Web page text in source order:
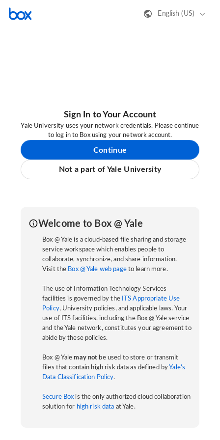
English (US)
Sign In to Your Account
Yale University uses your network credentials. Please continue
to log in to Box using your network account.
Continue
Not a part of Yale University
Welcome to Box @ Yale
Box @ Yale is a cloud-based file sharing and storage
service workspace which enables people to
collaborate, synchronize, and share information.
Visit the Box @ Yale web pageto learn more.
The use of Information Technology Services
facilities is governed by the
ITS Appropriate Use
Policy, University policies, and applicable laws. Your
use of ITS facilities, including the Box @ Yale service
and the Yale network, constitutes your agreement to
abide by these policies.
Box @ Yalemay not be used to store or transmit
files that contain high risk data as defined by Yale’s
Data Classification Policy.
Secure Box is the only authorized cloud collaboration
solution for high risk data at Yale.